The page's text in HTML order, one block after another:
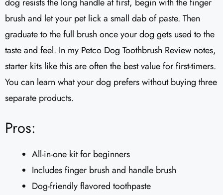
dog resists the long handle at first, begin with the finger
brush and let your pet lick a small dab of paste. Then
graduate to the full brush once your dog gets used to the
taste and feel. In my Petco Dog Toothbrush Review notes,
starter kits like this are often the best value for first-timers.
You can learn what your dog prefers without buying three
separate products.
Pros:
All-in-one kit for beginners
Includes finger brush and handle brush
Dog-friendly flavored toothpaste